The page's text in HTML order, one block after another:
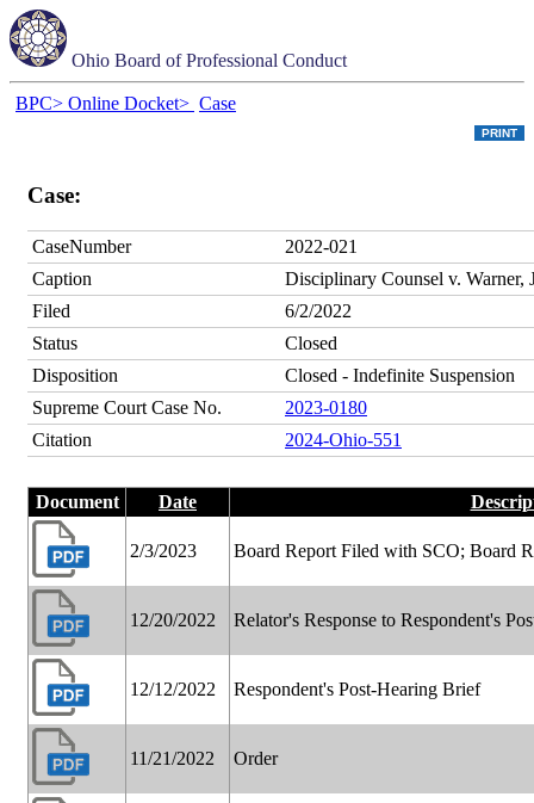
Ohio Board of Professional Conduct
BPC> Online Docket> Case
Case:
CaseNumber
2022-021
Caption
Disciplinary Counsel v. Warner,
Filed
6/2/2022
Status
Closed
Disposition
Closed - Indefinite Suspension
Supreme Court Case No.
2023-0180
Citation
2024-Ohio-551
Document Date
2/3/2023 Board Report Filed with SCO; Board
12/20/2022 Relator's Response to Respondent's
12/12/2022 Respondent's Post-Hearing Brief
11/21/2022 Order